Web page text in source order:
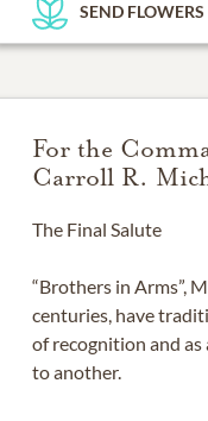
SEND FLOWERS
For the
Carroll R.
The Final Salute
“Brothers in Arms”,
centuries, have
of recognition and
to another.